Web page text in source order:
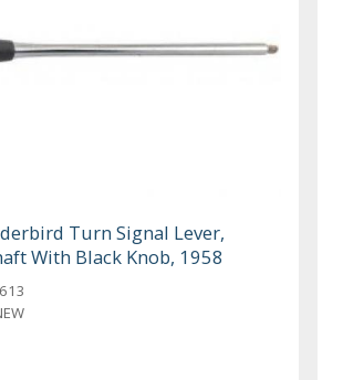
Turn Signal Lever,
With Black Knob, 1958